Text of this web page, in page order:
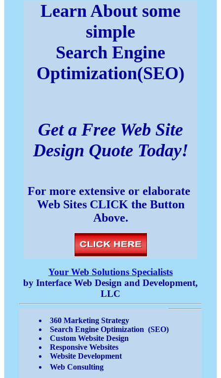
Learn About some
simple
Search Engine
Optimization(SEO)
Get a Free Web Site
Design Quote Today!
For more extensive or elaborate
Web Sites CLICK the Button
Above.
Your Web Solutions Specialists
by Interface Web Design and Development,
LLC
360 Marketing Strategy
Search Engine Optimization (SEO)
Custom Website Design
Responsive Websites
Website Development
Web Consulting